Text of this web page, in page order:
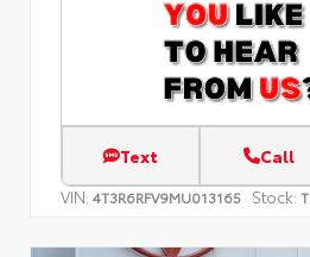
Text Call
VIN: 4T3R6RFV9MU013165 Stock: